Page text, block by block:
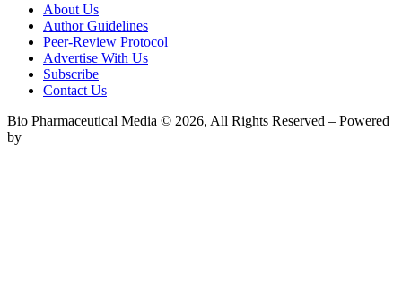
About Us
Author Guidelines
Peer-Review Protocol
Advertise With Us
Subscribe
Contact Us
Bio Pharmaceutical Media © 2026, All Rights Reserved – Powered
by